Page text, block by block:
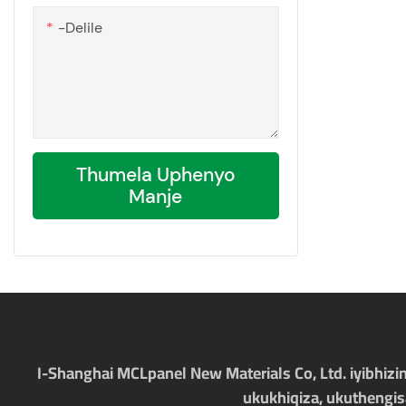
-delile
Thumela Uphenyo
Manje
I-Shanghai MCLpanel New Materials Co, Ltd.
ukukhiqiza,